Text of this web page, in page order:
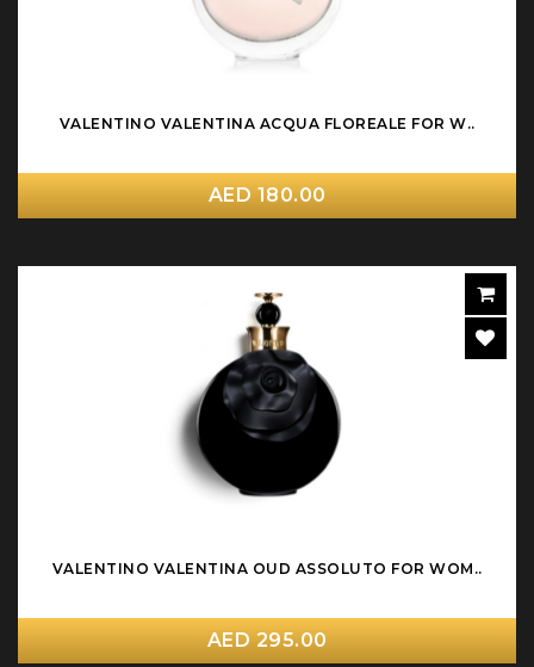
VALENTINO VALENTINA ACQUA FLOREALE FOR W..
AED 180.00
VALENTINO VALENTINA OUD ASSOLUTO FOR WOM..
AED 295.00